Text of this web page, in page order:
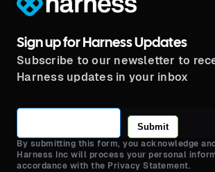
Sign up for Harness Updates
Subscribe to our newsletter to
Harness updates in your inbox
Submit
By submitting this form, you acknowledge
Harness Inc will process your personal
accordance with the Privacy Statement.